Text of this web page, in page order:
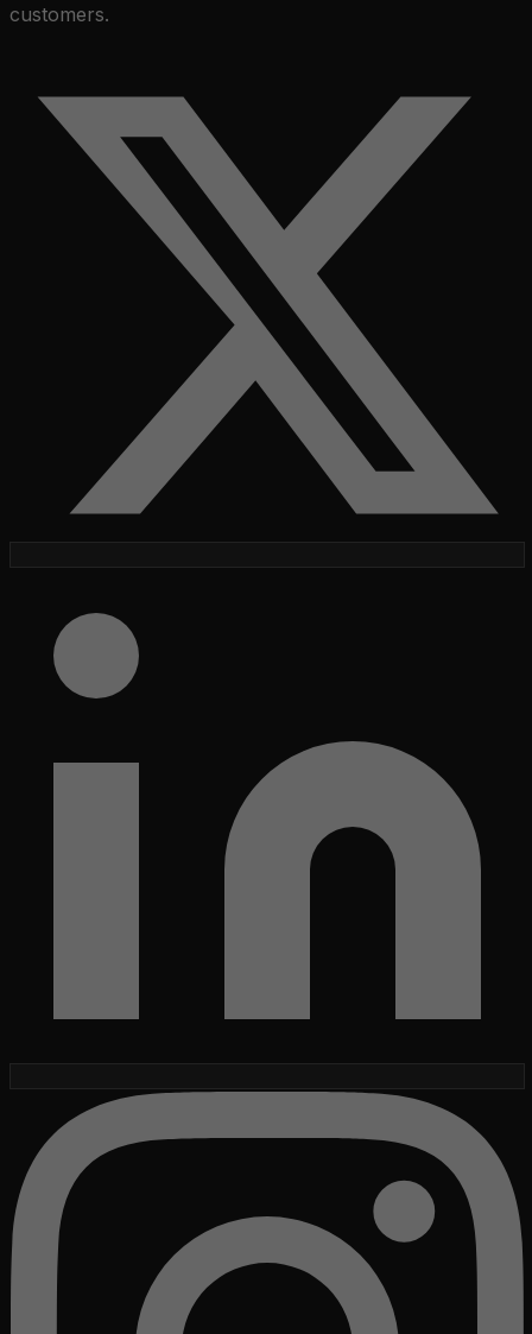
customers.